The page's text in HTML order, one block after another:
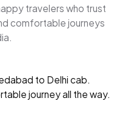
travelers who trust
comfortable journeys
to Delhi cab.
journey all the way.